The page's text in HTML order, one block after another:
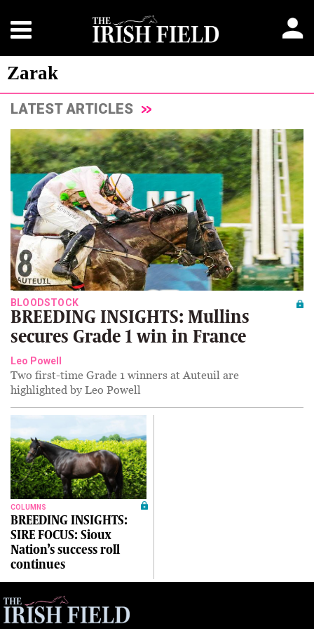
Zarak
LATEST ARTICLES
BLOODSTOCK
BREEDING INSIGHTS: Mullins
secures Grade 1 win in France
Leo Powell
Two first-time Grade 1 winners at Auteuil are
highlighted by Leo Powell
COLUMNS
BREEDING INSIGHTS:
SIRE FOCUS: Sioux
Nation’s success roll
continues